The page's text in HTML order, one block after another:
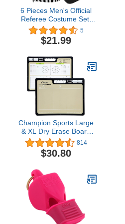
6 Pieces Men's Official
Referee Costume Set,
Official Umpire Jersey
Collar V-Neck Referee
Shirt Referee Cards Hat
Penalty Flag, Referee
Necessities for Basketball
Football Soccer
5
$21.99
Champion Sports Large
& XL Dry Erase Board
For Coaching -
Whiteboards for
Strategizing, Techniques,
with Front Side Full Field
- Backside Half Field and
Lineup
814
$30.80